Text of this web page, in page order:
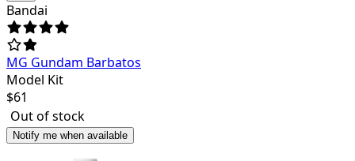
Bandai
MG Gundam Barbatos
Model Kit
$61
Out of stock
Notify me when available